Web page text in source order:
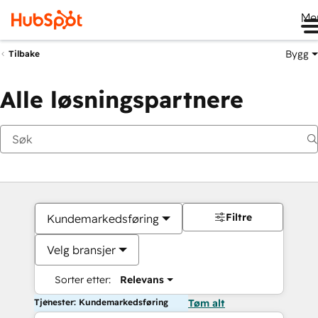
Tilbake Bygg
Alle løsningspartnere
Kundemarkedsføring
Velg bransjer
Sorter etter: Relevans
Filtre
Tjenester: Kundemarkedsføring Tøm alt